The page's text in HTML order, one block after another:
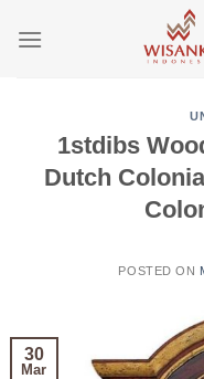
1stdibs
Dutch
POSTED ON
30
Mar